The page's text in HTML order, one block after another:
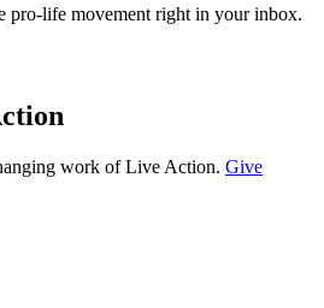
pro-life movement right in your inbox.
work of Live Action. Give